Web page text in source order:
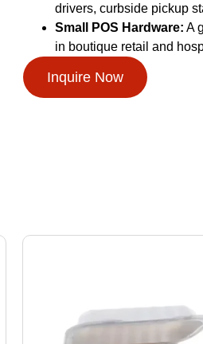
drivers, curbside pickup
Small POS Hardware: A
in boutique retail and
Inquire Now